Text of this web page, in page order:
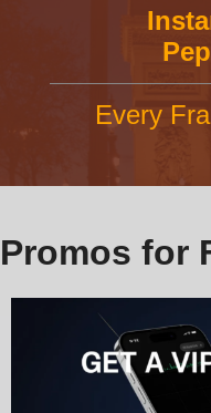
Every
Promos for